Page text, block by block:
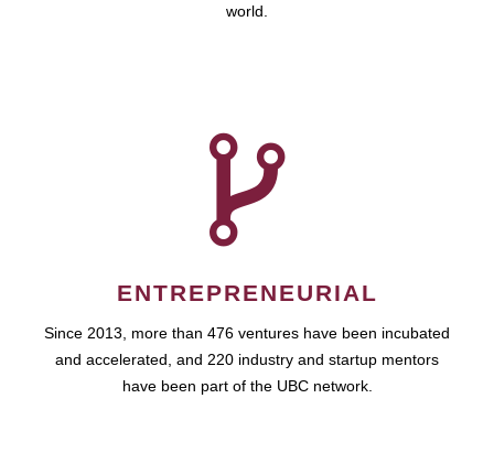
world.
ENTREPRENEURIAL
Since 2013, more than 476 ventures have been incubated
and accelerated, and 220 industry and startup mentors
have been part of the UBC network.